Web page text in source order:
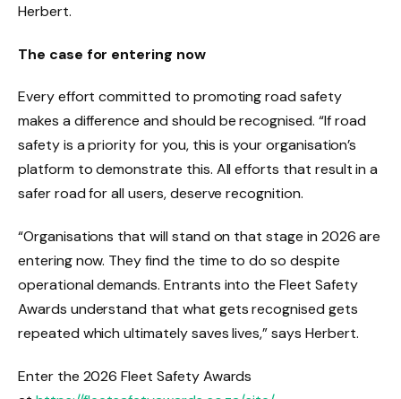
Herbert.
The case for entering now
Every effort committed to promoting road safety
makes a difference and should be recognised. “If road
safety is a priority for you, this is your organisation’s
platform to demonstrate this. All efforts that result in a
safer road for all users, deserve recognition.
“Organisations that will stand on that stage in 2026 are
entering now. They find the time to do so despite
operational demands. Entrants into the Fleet Safety
Awards understand that what gets recognised gets
repeated which ultimately saves lives,” says Herbert.
Enter the 2026 Fleet Safety Awards